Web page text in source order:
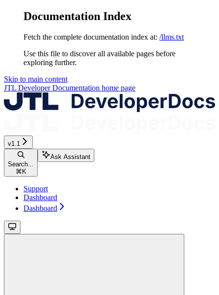
Documentation Index
Fetch the complete documentation index at: /llms.txt
Use this file to discover all available pages before
exploring further.
Skip to main content
JTL Developer Documentation home page
v1.1
Search...
⌘K
Ask Assistant
Support
Dashboard
Dashboard